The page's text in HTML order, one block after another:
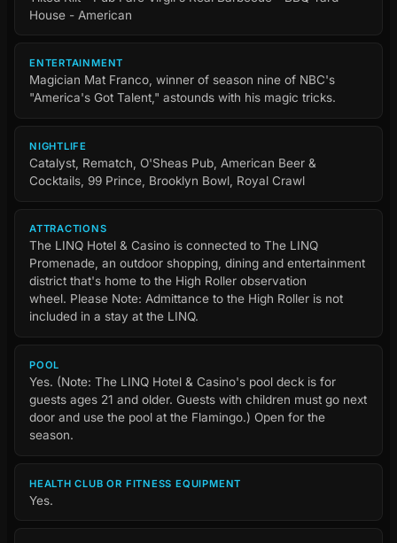
House - American
ENTERTAINMENT
Magician Mat Franco, winner of season nine of NBC's
"America's Got Talent," astounds with his magic tricks.
NIGHTLIFE
Catalyst, Rematch, O'Sheas Pub, American Beer &
Cocktails, 99 Prince, Brooklyn Bowl, Royal Crawl
ATTRACTIONS
The LINQ Hotel & Casino is connected to The LINQ
Promenade, an outdoor shopping, dining and entertainment
district that's home to the High Roller observation
wheel. Please Note: Admittance to the High Roller is not
included in a stay at the LINQ.
POOL
Yes. (Note: The LINQ Hotel & Casino's pool deck is for
guests ages 21 and older. Guests with children must go next
door and use the pool at the Flamingo.) Open for the
season.
HEALTH CLUB OR FITNESS EQUIPMENT
Yes.